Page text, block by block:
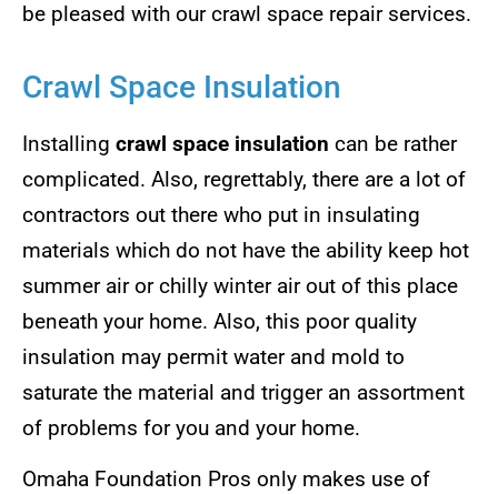
be pleased with our crawl space repair services.
Crawl Space Insulation
Installing crawl space insulation can be rather
complicated. Also, regrettably, there are a lot of
contractors out there who put in insulating
materials which do not have the ability keep hot
summer air or chilly winter air out of this place
beneath your home. Also, this poor quality
insulation may permit water and mold to
saturate the material and trigger an assortment
of problems for you and your home.
Omaha Foundation Pros only makes use of